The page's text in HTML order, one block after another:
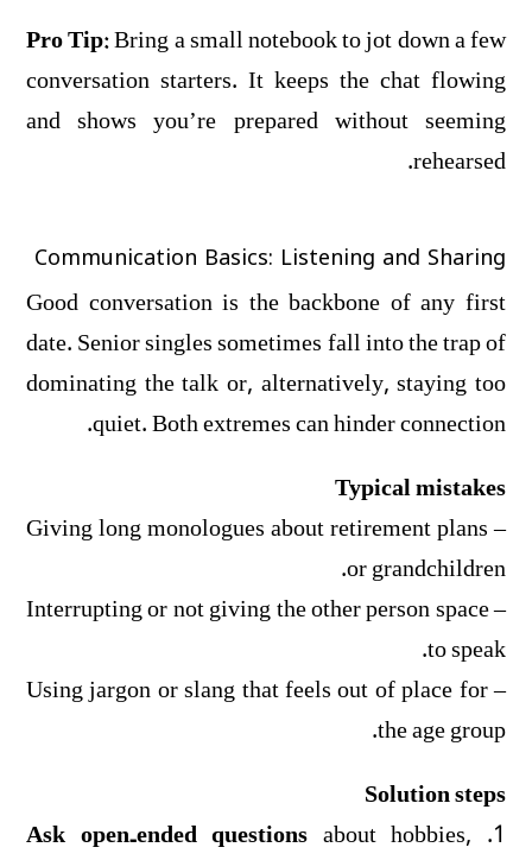
Pro Tip:Bring a small notebook to jot down a few
conversation starters. It keeps the chat flowing
and shows you’re prepared without seeming
rehearsed.
Communication Basics: Listening and Sharing
Good conversation is the backbone of any first
date. Senior singles sometimes fall into the trap of
dominating the talk or, alternatively, staying too
quiet. Both extremes can hinder connection.
Typical mistakes
– Giving long monologues about retirement plans
or grandchildren.
– Interrupting or not giving the other person space
to speak.
– Using jargon or slang that feels out of place for
the age group.
Solution steps
1.
Ask open‑ended questions about hobbies,